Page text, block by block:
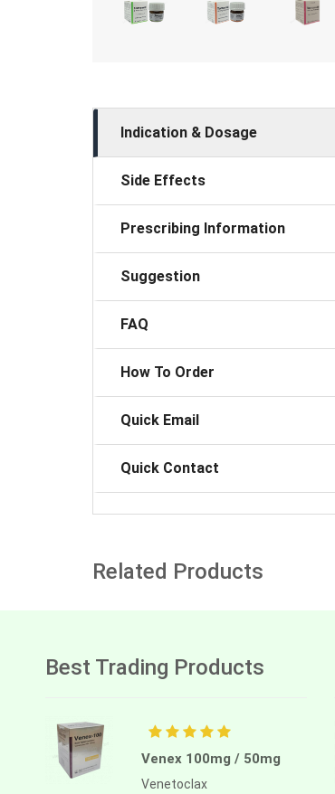
Indication & Dosage
Side Effects
Prescribing Information
Suggestion
FAQ
How To Order
Quick Email
Quick Contact
Related Products
Best Trading Products
Venex 100mg / 50mg
Venetoclax